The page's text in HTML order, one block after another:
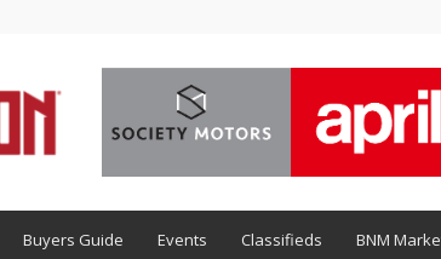
Buyers Guide Events Classifieds BNM